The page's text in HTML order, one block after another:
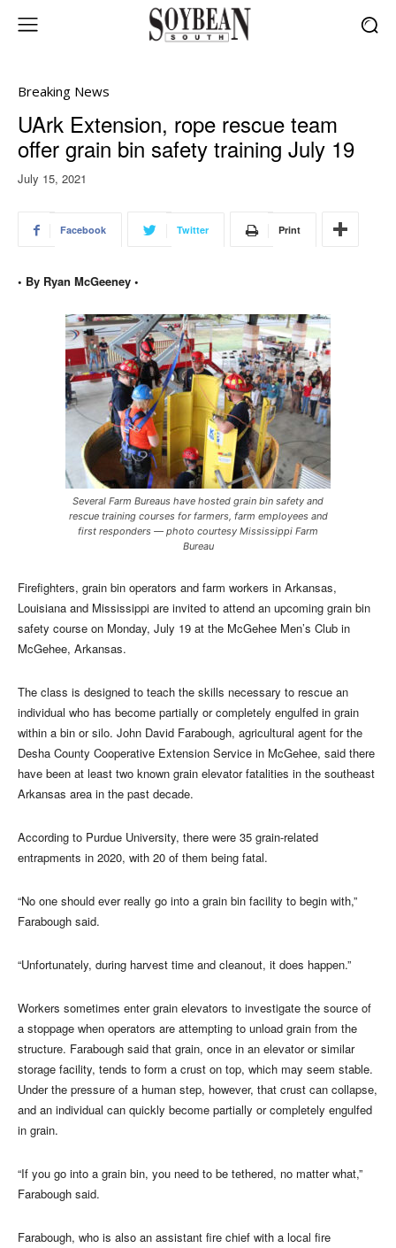
Breaking News
UArk Extension, rope rescue team
offer grain bin safety training July 19
July 15, 2021
Facebook Twitter Print
• By Ryan McGeeney •
Several Farm Bureaus have hosted grain bin safety and
rescue training courses for farmers, farm employees and
first responders — photo courtesy Mississippi Farm
Bureau
Firefighters, grain bin operators and farm workers in Arkansas,
Louisiana and Mississippi are invited to attend an upcoming grain bin
safety course on Monday, July 19 at the McGehee Men’s Club in
McGehee, Arkansas.
The class is designed to teach the skills necessary to rescue an
individual who has become partially or completely engulfed in grain
within a bin or silo. John David Farabough, agricultural agent for the
Desha County Cooperative Extension Service in McGehee, said there
have been at least two known grain elevator fatalities in the southeast
Arkansas area in the past decade.
According to Purdue University, there were 35 grain-related
entrapments in 2020, with 20 of them being fatal.
“No one should ever really go into a grain bin facility to begin with,”
Farabough said.
“Unfortunately, during harvest time and cleanout, it does happen.”
Workers sometimes enter grain elevators to investigate the source of
a stoppage when operators are attempting to unload grain from the
structure. Farabough said that grain, once in an elevator or similar
storage facility, tends to form a crust on top, which may seem stable.
Under the pressure of a human step, however, that crust can collapse,
and an individual can quickly become partially or completely engulfed
in grain.
“If you go into a grain bin, you need to be tethered, no matter what,”
Farabough said.
Farabough, who is also an assistant fire chief with a local fire